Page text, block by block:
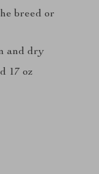
breed or
and dry
17 oz